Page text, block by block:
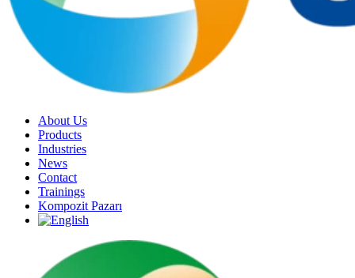
About Us
Products
Industries
News
Contact
Trainings
Kompozit Pazarı